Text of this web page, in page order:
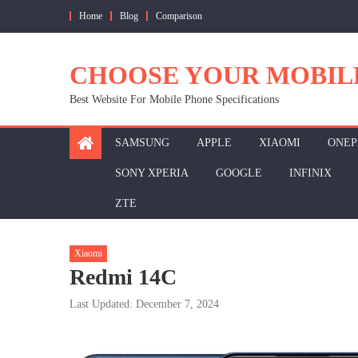
Home Blog Comparison
CHOOSE YOUR
Best Website For Mobile Phone Specifications
SAMSUNG APPLE XIAOMI
SONY XPERIA GOOGLE INFINIX
ZTE
Xiaomi
Redmi 14C
Last Updated: December 7, 2024